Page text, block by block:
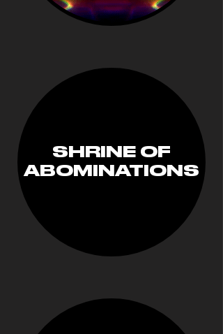
SHRINE OF
ABOMINATIONS